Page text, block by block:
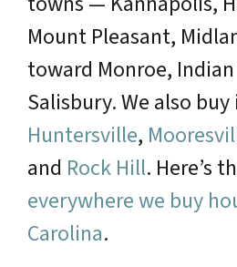
Mount Pleasant,
toward Monroe,
Salisbury. We also buy
Huntersville,
and Rock Hill. Here’s
everywhere we buy
Carolina.